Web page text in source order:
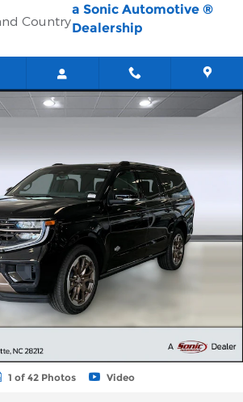
Country
a Sonic Automotive ®
Dealership
Max King Ranch SUV Photo 1 of 42
1 of 42 Photos Video